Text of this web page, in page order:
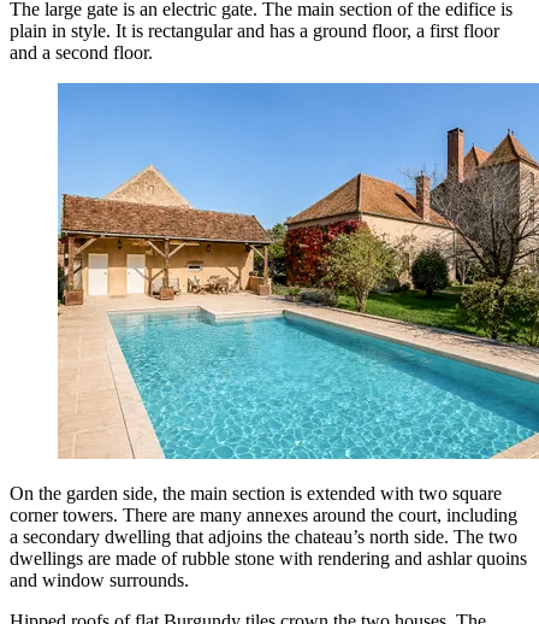
The large gate is an electric gate. The main section of the edifice is
plain in style. It is rectangular and has a ground floor, a first floor
and a second floor.
On the garden side, the main section is extended with two square
corner towers. There are many annexes around the court, including
a secondary dwelling that adjoins the chateau’s north side. The two
dwellings are made of rubble stone with rendering and ashlar quoins
and window surrounds.